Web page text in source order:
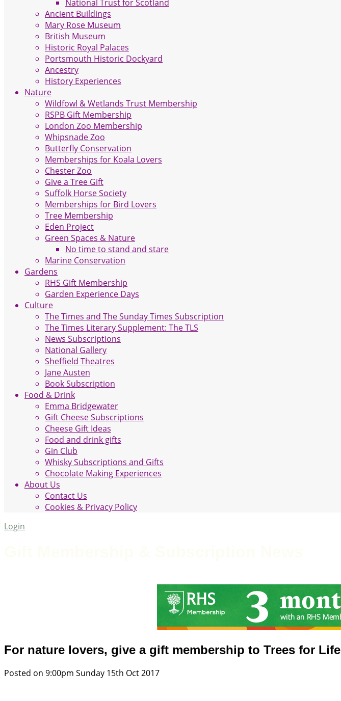
National Trust for Scotland
Ancient Buildings
Mary Rose Museum
British Museum
Historic Royal Palaces
Portsmouth Historic Dockyard
Ancestry
History Experiences
Nature
Wildfowl & Wetlands Trust Membership
RSPB Gift Membership
London Zoo Membership
Whipsnade Zoo
Butterfly Conservation
Memberships for Koala Lovers
Chester Zoo
Give a Tree Gift
Suffolk Horse Society
Memberships for Bird Lovers
Tree Membership
Eden Project
Green Spaces & Nature
No time to stand and stare
Marine Conservation
Gardens
RHS Gift Membership
Garden Experience Days
Culture
The Times and The Sunday Times Subscription
The Times Literary Supplement: The TLS
News Subscriptions
National Gallery
Sheffield Theatres
Jane Austen
Book Subscription
Food & Drink
Emma Bridgewater
Gift Cheese Subscriptions
Cheese Gift Ideas
Food and drink gifts
Gin Club
Whisky Subscriptions and Gifts
Chocolate Making Experiences
About Us
Contact Us
Cookies & Privacy Policy
Login
For nature lovers, give a gift membership to Trees for Life
Posted on 9:00pm Sunday 15th Oct 2017